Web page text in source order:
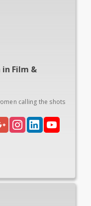
in Film &
calling the shots